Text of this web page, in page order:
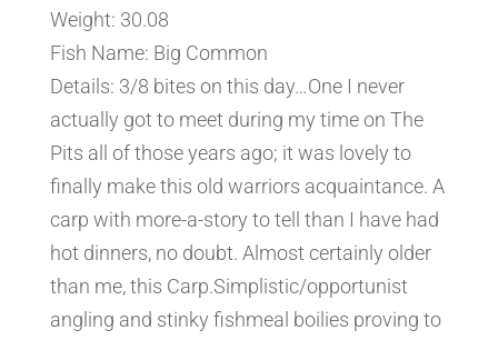
Weight: 30.08
Fish Name: Big Common
Details: 3/8 bites on this day…One I never
actually got to meet during my time on The
Pits all of those years ago; it was lovely to
finally make this old warriors acquaintance. A
carp with more-a-story to tell than I have had
hot dinners, no doubt. Almost certainly older
than me, this Carp.Simplistic/opportunist
angling and stinky fishmeal boilies proving to